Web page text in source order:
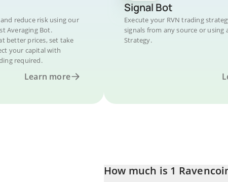
reduce risk using our
Averaging Bot.
better prices, set take
your capital with
required.
Learn more
Signal Bot
Execute your RVN trading
signals from any source or using
Strategy.
How much is 1